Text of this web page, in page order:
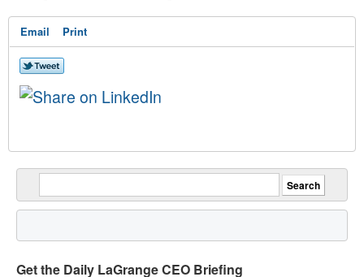
Email Print
Get the Daily LaGrange CEO Briefing